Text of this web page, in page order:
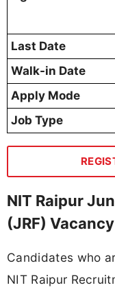
Last Date
Walk-in Date
Apply Mode
Job Type
NIT Raipur
(JRF)
Candidates who
NIT Raipur